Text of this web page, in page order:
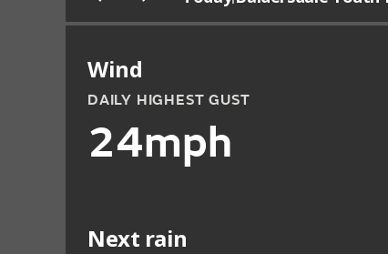
Wind
DAILY HIGHEST GUST
24mph
Next rain